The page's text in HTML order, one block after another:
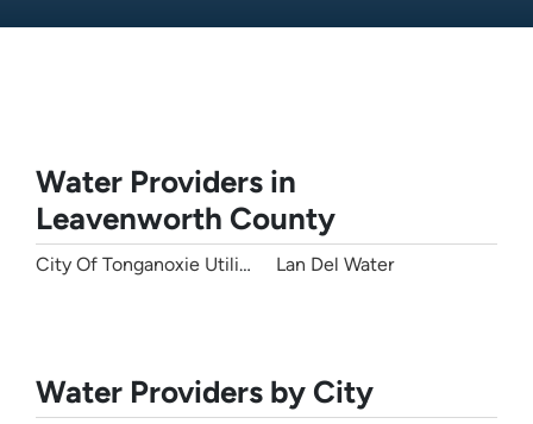
Water Providers in
Leavenworth County
City Of Tonganoxie Utilities Lan Del Water
Water Providers by City